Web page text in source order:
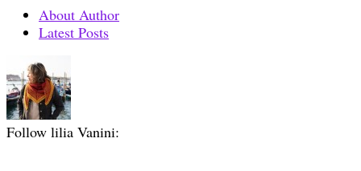
About Author
Latest Posts
Follow lilia Vanini: